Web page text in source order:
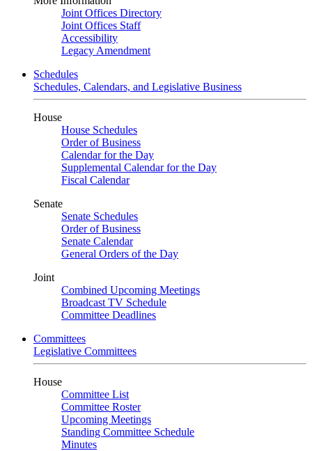
Joint Offices Directory
Joint Offices Staff
Accessibility
Legacy Amendment
Schedules
Schedules, Calendars, and Legislative Business
House
House Schedules
Order of Business
Calendar for the Day
Supplemental Calendar for the Day
Fiscal Calendar
Senate
Senate Schedules
Order of Business
Senate Calendar
General Orders of the Day
Joint
Combined Upcoming Meetings
Broadcast TV Schedule
Committee Deadlines
Committees
Legislative Committees
House
Committee List
Committee Roster
Upcoming Meetings
Standing Committee Schedule
Minutes